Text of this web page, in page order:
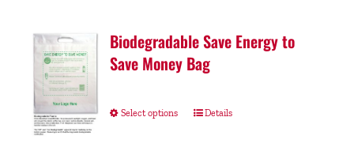
Biodegradable Save Energy to
Save Money Bag
Select options Details